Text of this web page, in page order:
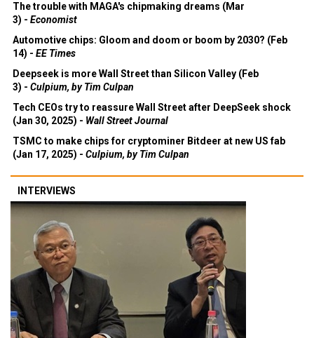
The trouble with MAGA's chipmaking dreams (Mar
3) - Economist
Automotive chips: Gloom and doom or boom by 2030? (Feb
14) - EE Times
Deepseek is more Wall Street than Silicon Valley (Feb
3) - Culpium, by Tim Culpan
Tech CEOs try to reassure Wall Street after DeepSeek shock
(Jan 30, 2025) - Wall Street Journal
TSMC to make chips for cryptominer Bitdeer at new US fab
(Jan 17, 2025) - Culpium, by Tim Culpan
INTERVIEWS